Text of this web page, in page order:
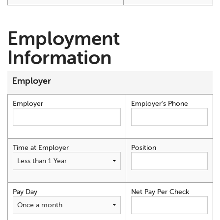
Employment
Information
Employer
Employer Employer's Phone
Time at Employer Position
Pay Day Net Pay Per Check